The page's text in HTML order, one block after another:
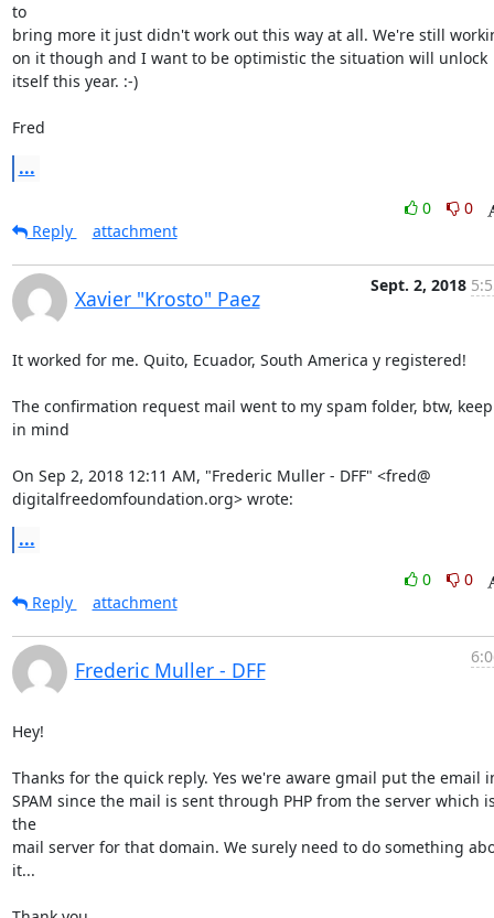
to
bring more it just didn't work out this way at all. We're still
on it though and I want to be optimistic the situation will unlock
itself this year. :-)
Fred
...
0
0
Reply
attachment
Xavier "Krosto" Paez
Sept. 2, 2018
It worked for me. Quito, Ecuador, South America y registered!
The confirmation request mail went to my spam folder, btw,
in mind
On Sep 2, 2018 12:11 AM, "Frederic Muller - DFF" <fred@
digitalfreedomfoundation.org> wrote:
...
0
0
Reply
attachment
Frederic Muller - DFF
Hey!
Thanks for the quick reply. Yes we're aware gmail put the email
SPAM since the mail is sent through PHP from the server which
the
mail server for that domain. We surely need to do something
it...